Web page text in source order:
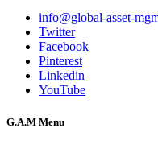
info@global-asset-
Twitter
Facebook
Pinterest
Linkedin
YouTube
G.A.M Menu